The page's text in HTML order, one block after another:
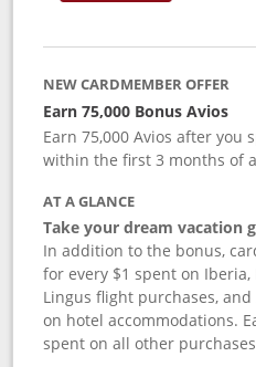
NEW CARDMEMBER OFFER
Earn 75,000 Bonus Avios
Earn 75,000 Avios after you
within the first 3 months of
AT A GLANCE
Take your dream vacation
In addition to the bonus,
for every $1 spent on
Lingus flight purchases,
on hotel accommodations.
spent on all other